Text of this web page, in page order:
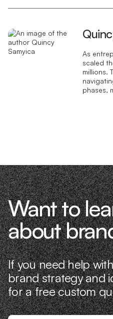
As
scaled
millions.
phases,
Want to
about
If you need help
brand strategy and
for a free custom